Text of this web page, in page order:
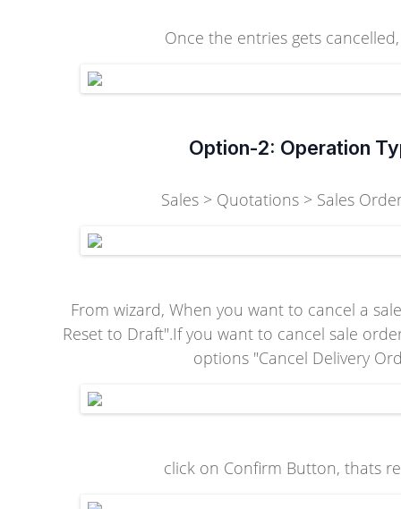
Once the entries gets
Option-2: Operation
Sales > Quotations > Sales
From wizard, When you want to cancel a
Reset to Draft".If you want to cancel sale
options "Cancel Delivery
click on Confirm Button, thats